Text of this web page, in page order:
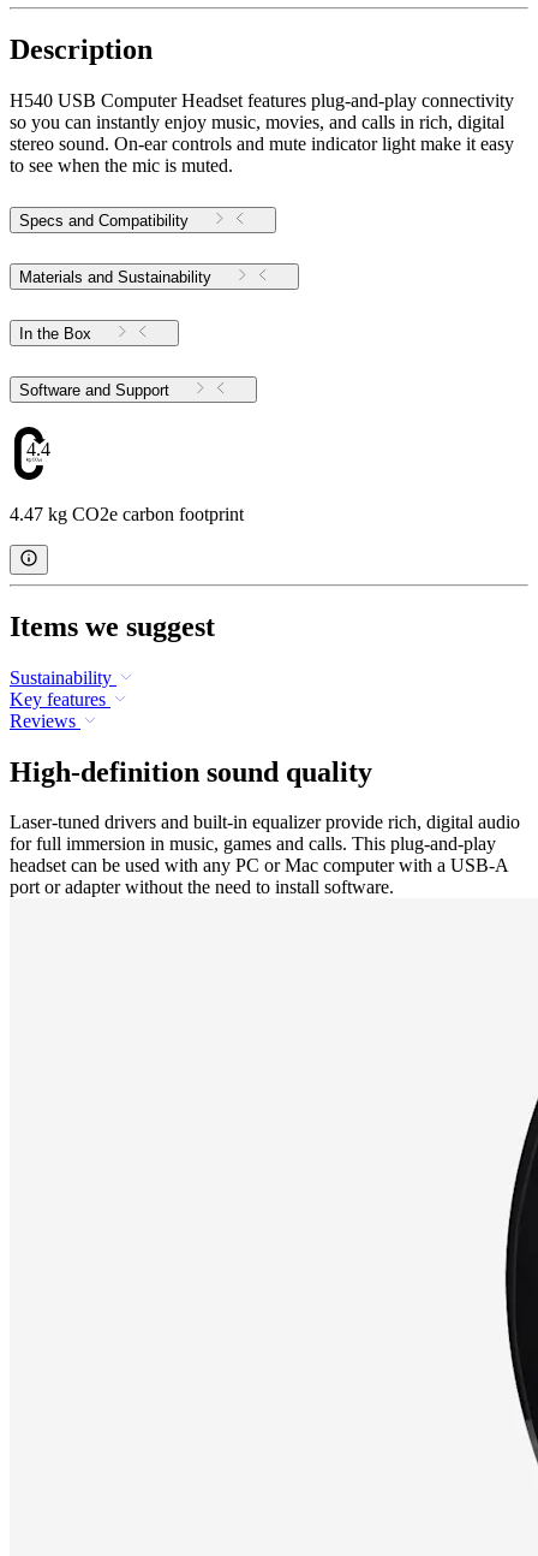
Description
H540 USB Computer Headset features plug-and-play connectivity
so you can instantly enjoy music, movies, and calls in rich, digital
stereo sound. On-ear controls and mute indicator light make it easy
to see when the mic is muted.
Specs and Compatibility
Materials and Sustainability
In the Box
Software and Support
4.47
4.47 kg CO2e carbon footprint
Items we suggest
Sustainability
Key features
Reviews
High-definition sound quality
Laser-tuned drivers and built-in equalizer provide rich, digital audio
for full immersion in music, games and calls. This plug-and-play
headset can be used with any PC or Mac computer with a USB-A
port or adapter without the need to install software.